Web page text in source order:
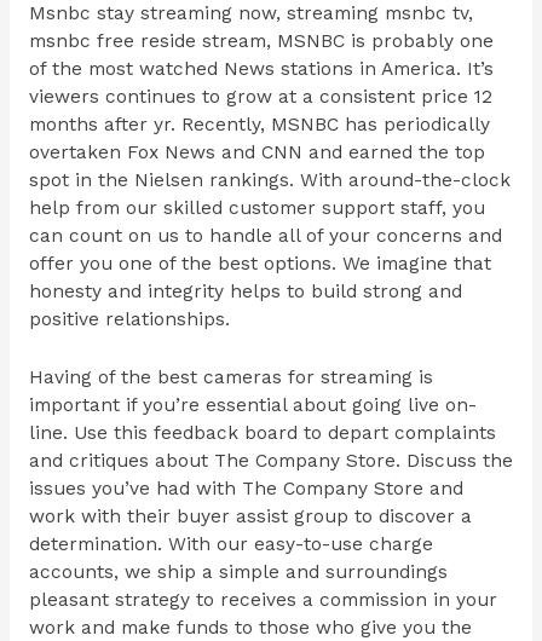
Msnbc stay streaming now, streaming msnbc tv,
msnbc free reside stream, MSNBC is probably one
of the most watched News stations in America. It’s
viewers continues to grow at a consistent price 12
months after yr. Recently, MSNBC has periodically
overtaken Fox News and CNN and earned the top
spot in the Nielsen rankings. With around-the-clock
help from our skilled customer support staff, you
can count on us to handle all of your concerns and
offer you one of the best options. We imagine that
honesty and integrity helps to build strong and
positive relationships.
Having of the best cameras for streaming is
important if you’re essential about going live on-
line. Use this feedback board to depart complaints
and critiques about The Company Store. Discuss the
issues you’ve had with The Company Store and
work with their buyer assist group to discover a
determination. With our easy-to-use charge
accounts, we ship a simple and surroundings
pleasant strategy to receives a commission in your
work and make funds to those who give you the